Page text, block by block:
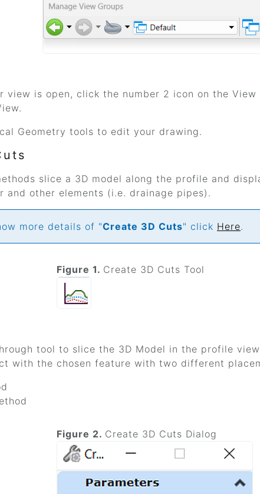
view is open, click the number 2 icon on the
Geometry tools to edit your drawing.
slice a 3D model along the profile and
and other elements (i.e. drainage pipes).
more details of "Create 3D Cuts" click Here.
Figure 1. Create 3D Cuts Tool
tool to slice the 3D Model in the profile
with the chosen feature with two different
Figure 2. Create 3D Cuts Dialog